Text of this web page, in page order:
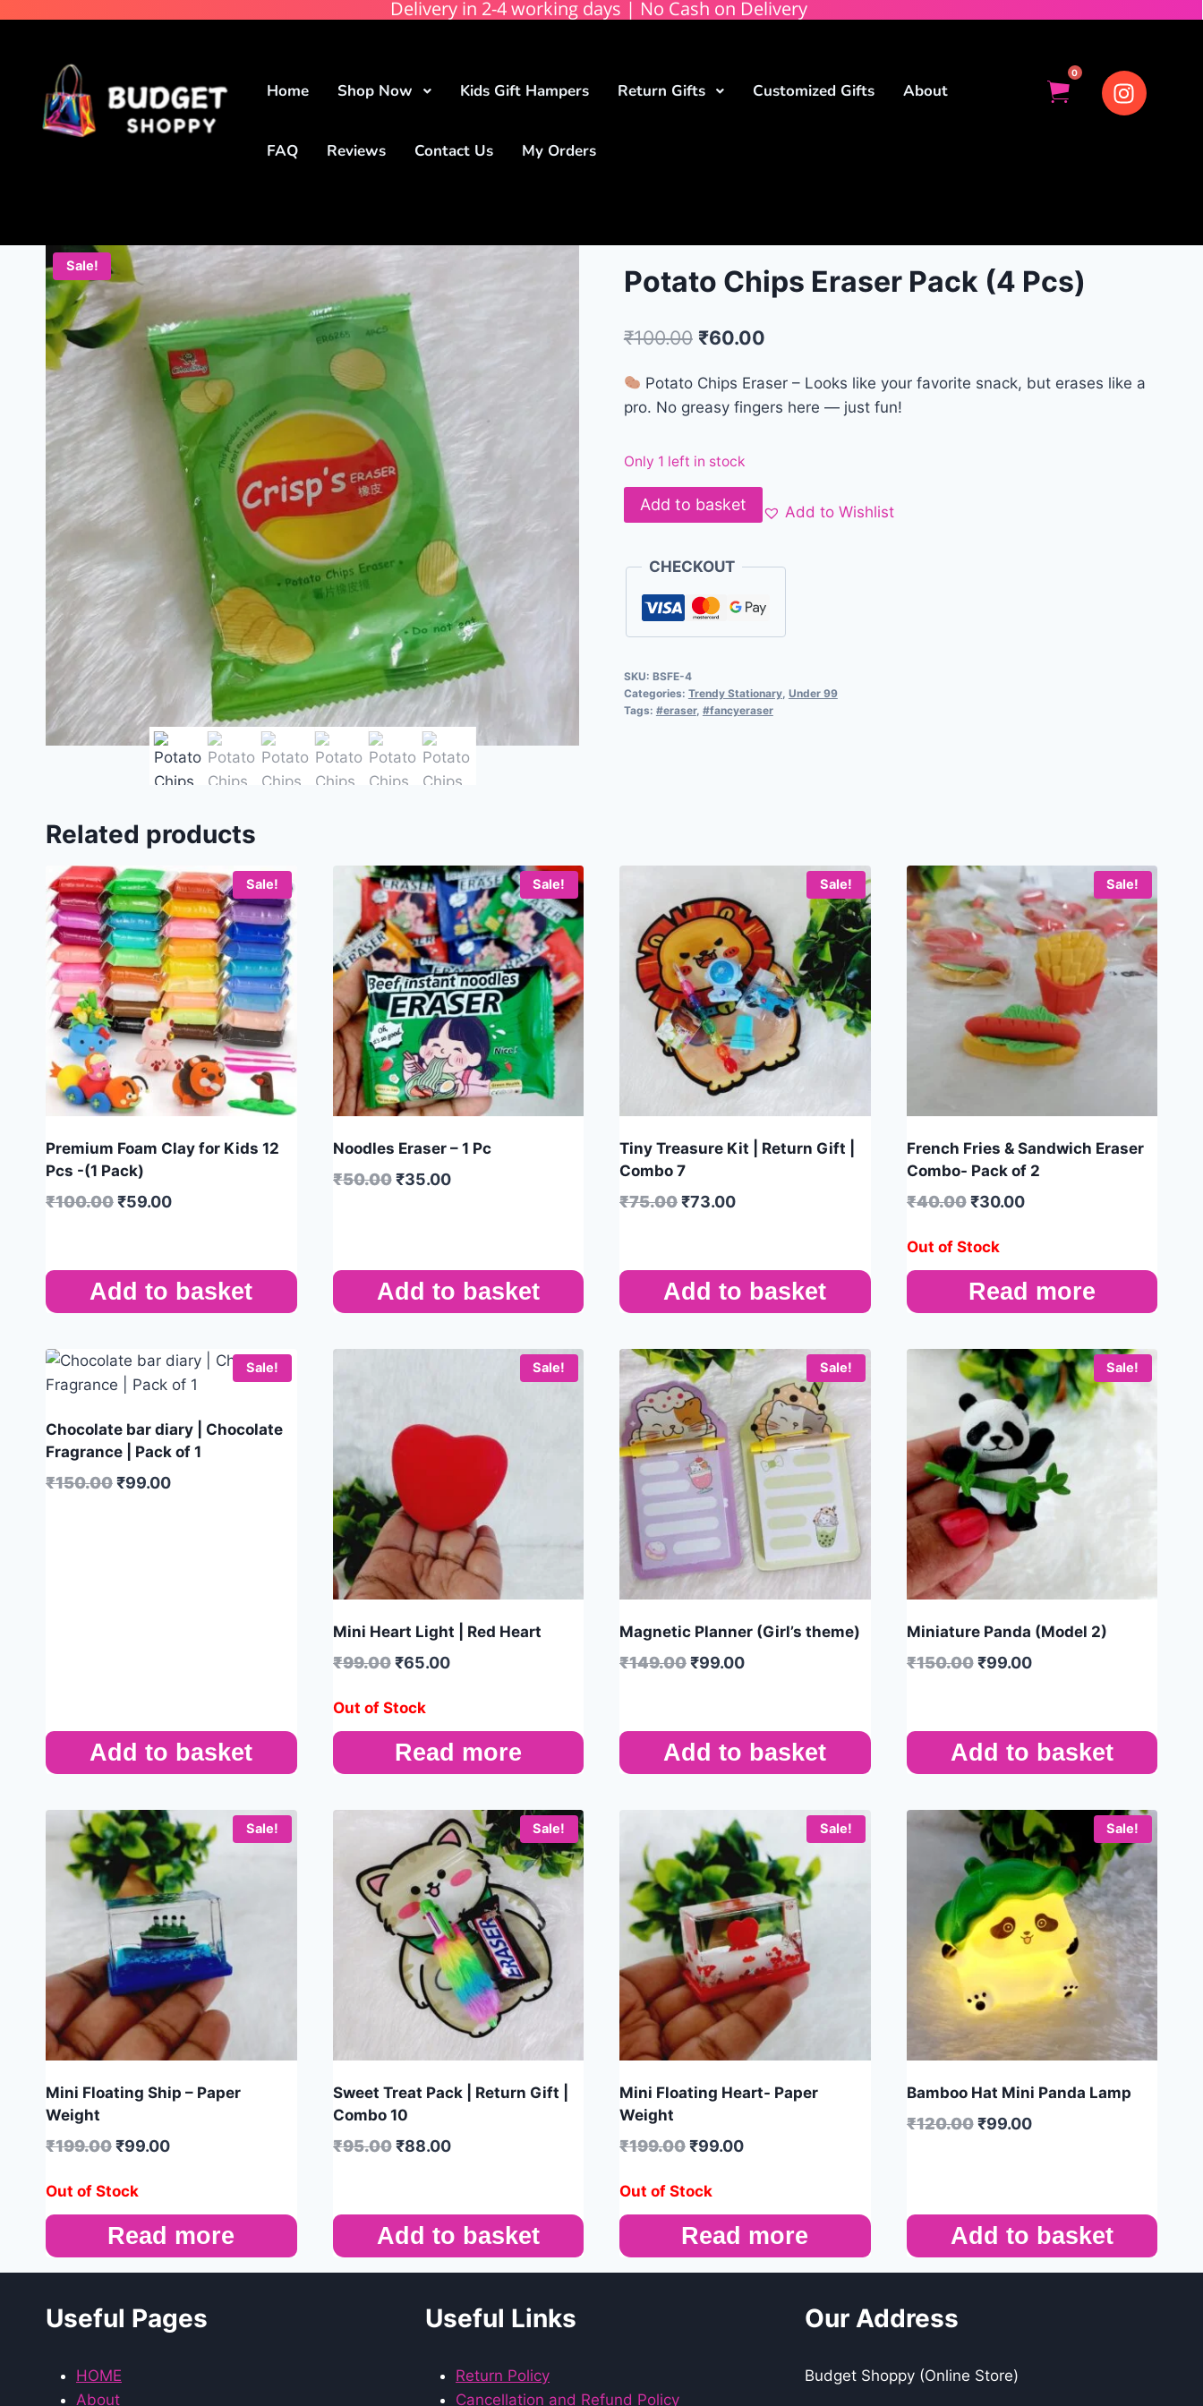
Delivery in 2-4 working days | No Cash on Delivery
Home Shop Now Kids Gift Hampers Return Gifts Customized Gifts About
FAQ Reviews Contact Us My Orders
0
Sale! Potato Chips Eraser Pack (4 Pcs)
₹100.00 ₹60.00
Potato Chips Eraser – Looks like your favorite snack, but erases like a
pro. No greasy fingers here — just fun!
Only 1 left in stock
Add to basket Add to Wishlist
CHECKOUT
SKU: BSFE-4
Categories: Trendy Stationary, Under 99
Tags: #eraser, #fancyeraser
Related products
Sale!
Premium Foam Clay for Kids 12
Pcs -(1 Pack)
₹100.00₹59.00
Add to basket
Sale!
Noodles Eraser – 1 Pc
₹50.00 ₹35.00
Add to basket
Sale!
Tiny Treasure Kit | Return Gift |
Combo 7
₹75.00₹73.00
Add to basket
Sale!
French Fries & Sandwich Eraser
Combo- Pack of 2
₹40.00 ₹30.00
Out of Stock
Read more
Sale!
Chocolate bar diary | Chocolate
Fragrance | Pack of 1
₹150.00₹99.00
Add to basket
Sale!
Mini Heart Light | Red Heart
₹99.00 ₹65.00
Out of Stock
Read more
Sale!
Magnetic Planner (Girl’s theme)
₹149.00₹99.00
Add to basket
Sale!
Miniature Panda (Model 2)
₹150.00 ₹99.00
Add to basket
Sale!
Mini Floating Ship – Paper
Weight
₹199.00₹99.00
Out of Stock
Read more
Sale!
Sweet Treat Pack | Return Gift |
Combo 10
₹95.00 ₹88.00
Add to basket
Sale!
Mini Floating Heart- Paper
Weight
₹199.00₹99.00
Out of Stock
Read more
Sale!
Bamboo Hat Mini Panda Lamp
₹120.00 ₹99.00
Add to basket
Useful Pages
HOME
About
Useful Links
Return Policy
Cancellation and Refund Policy
Our Address
Budget Shoppy (Online Store)